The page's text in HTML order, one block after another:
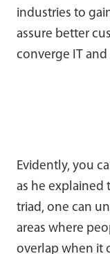
industries to
assure better
converge IT and
Evidently, you
as he
triad, one can
areas where
overlap when it